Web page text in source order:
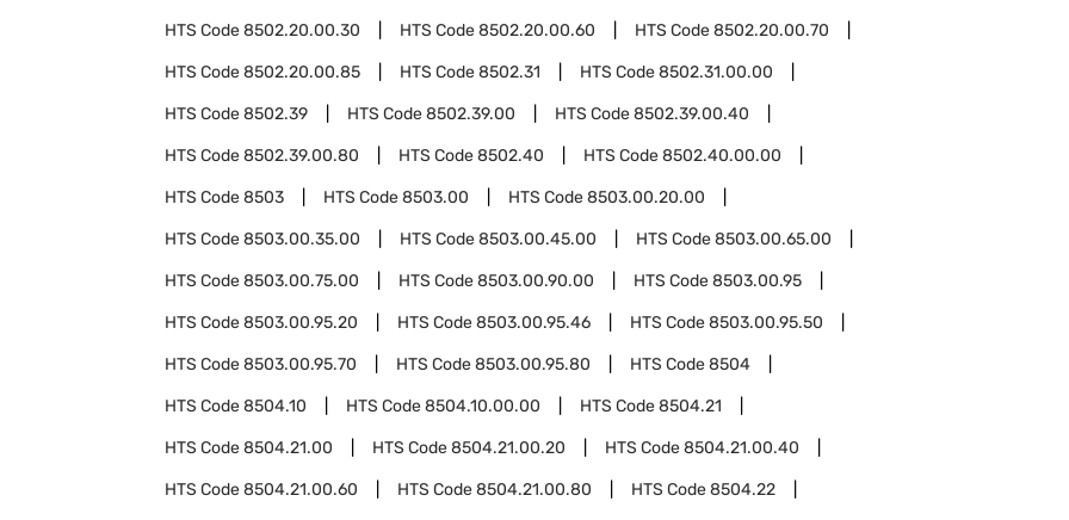
HTS Code8502.20.00.30 HTS Code8502.20.00.60 HTS Code8502.20.00.70
HTS Code8502.20.00.85 HTS Code8502.31 HTS Code8502.31.00.00
HTS Code8502.39 HTS Code8502.39.00 HTS Code8502.39.00.40
HTS Code8502.39.00.80 HTS Code8502.40 HTS Code8502.40.00.00
HTS Code8503 HTS Code8503.00 HTS Code8503.00.20.00
HTS Code8503.00.35.00 HTS Code8503.00.45.00 HTS Code8503.00.65.00
HTS Code8503.00.75.00 HTS Code8503.00.90.00 HTS Code8503.00.95
HTS Code8503.00.95.20 HTS Code8503.00.95.46 HTS Code8503.00.95.50
HTS Code8503.00.95.70 HTS Code8503.00.95.80 HTS Code8504
HTS Code8504.10 HTS Code8504.10.00.00 HTS Code8504.21
HTS Code8504.21.00 HTS Code8504.21.00.20 HTS Code8504.21.00.40
HTS Code8504.21.00.60 HTS Code8504.21.00.80 HTS Code8504.22